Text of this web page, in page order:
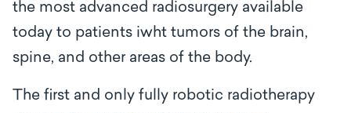
the most advanced radiosurgery available
today to patients iwht tumors of the brain,
spine, and other areas of the body.
The first and only fully robotic radiotherapy